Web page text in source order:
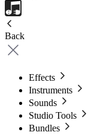
Back
Effects
Instruments
Sounds
Studio Tools
Bundles